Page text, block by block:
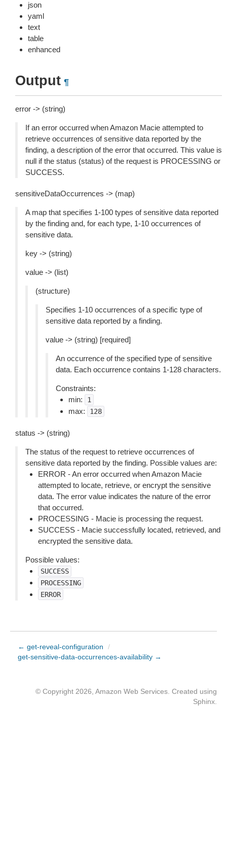
json
yaml
text
table
enhanced
Output ¶
error -> (string)
If an error occurred when Amazon Macie attempted to
retrieve occurrences of sensitive data reported by the
finding, a description of the error that occurred. This value is
null if the status (status) of the request is PROCESSING or
SUCCESS.
sensitiveDataOccurrences -> (map)
A map that specifies 1-100 types of sensitive data reported
by the finding and, for each type, 1-10 occurrences of
sensitive data.
key -> (string)
value -> (list)
(structure)
Specifies 1-10 occurrences of a specific type of
sensitive data reported by a finding.
value -> (string) [required]
An occurrence of the specified type of sensitive
data. Each occurrence contains 1-128 characters.
Constraints:
min:
1
max: 128
status -> (string)
The status of the request to retrieve occurrences of
sensitive data reported by the finding. Possible values are:
ERROR - An error occurred when Amazon Macie
attempted to locate, retrieve, or encrypt the sensitive
data. The error value indicates the nature of the error
that occurred.
PROCESSING - Macie is processing the request.
SUCCESS - Macie successfully located, retrieved, and
encrypted the sensitive data.
Possible values:
SUCCESS
PROCESSING
ERROR
← get-reveal-configuration
/
get-sensitive-data-occurrences-availability →
© Copyright 2026, Amazon Web Services. Created using
Sphinx